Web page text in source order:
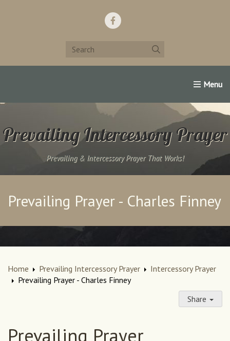
Home Support Us! Contact Us Famous
Prevailing Intercessory Prayer
Prevailing & Intercessory Prayer That Works!
Prevailing Prayer - Charles Finney
Home Prevailing Intercessory Prayer
Intercessory Prayer
Prevailing Prayer - Charles Finney
Share
Prevailing Prayer